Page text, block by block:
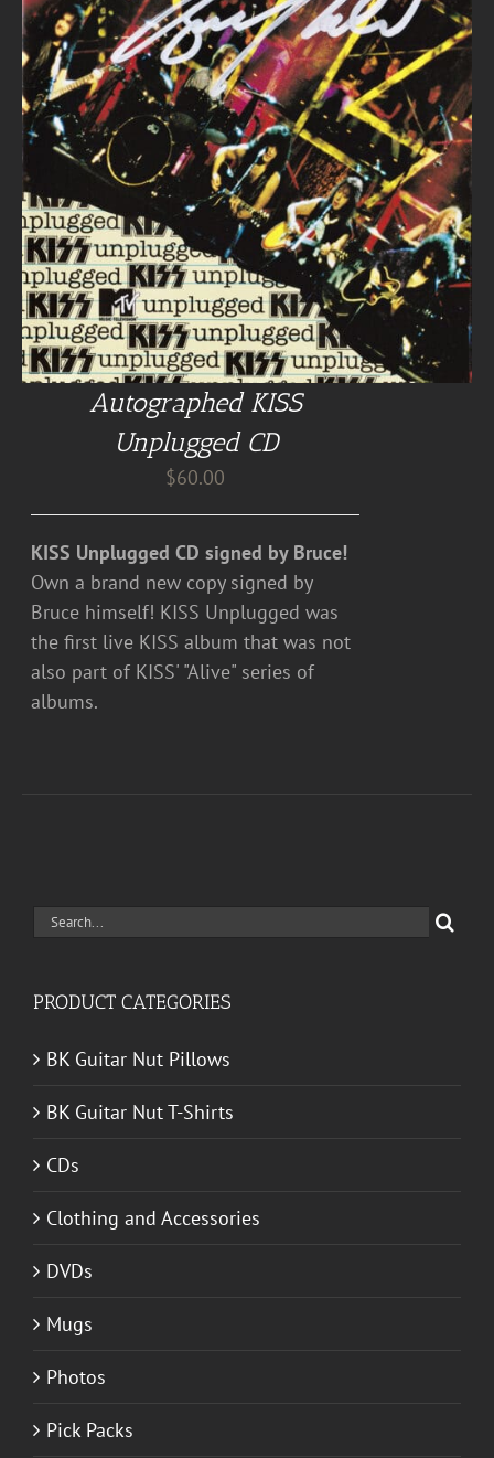
Autographed KISS
Unplugged CD
$60.00
KISS Unplugged CD signed by Bruce!
Own a brand new copy signed by
Bruce himself! KISS Unplugged was
the first live KISS album that was not
also part of KISS' "Alive" series of
albums.
Search
PRODUCT CATEGORIES
BK Guitar Nut Pillows
BK Guitar Nut T-Shirts
CDs
Clothing and Accessories
DVDs
Mugs
Photos
Pick Packs